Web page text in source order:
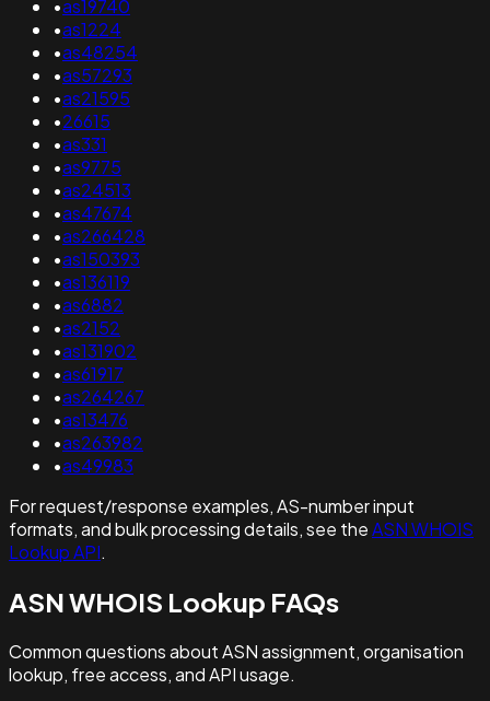
•as19740
•as1224
•as48254
•as57293
•as21595
•26615
•as331
•as9775
•as24513
•as47674
•as266428
•as150393
•as136119
•as6882
•as2152
•as131902
•as61917
•as264267
•as13476
•as263982
•as49983
For request/response examples, AS-number input
formats, and bulk processing details, see theASN WHOIS
Lookup API.
ASN WHOIS Lookup FAQs
Common questions about ASN assignment, organisation
lookup, free access, and API usage.